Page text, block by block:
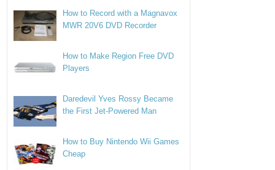
How to Record with a Magnavox
MWR 20V6 DVD Recorder
How to Make Region Free DVD
Players
Daredevil Yves Rossy Became
the First Jet-Powered Man
How to Buy Nintendo Wii Games
Cheap